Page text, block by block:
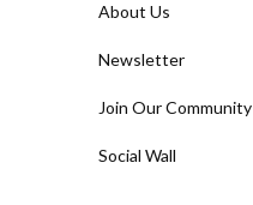
About Us
Newsletter
Join Our Community
Social Wall